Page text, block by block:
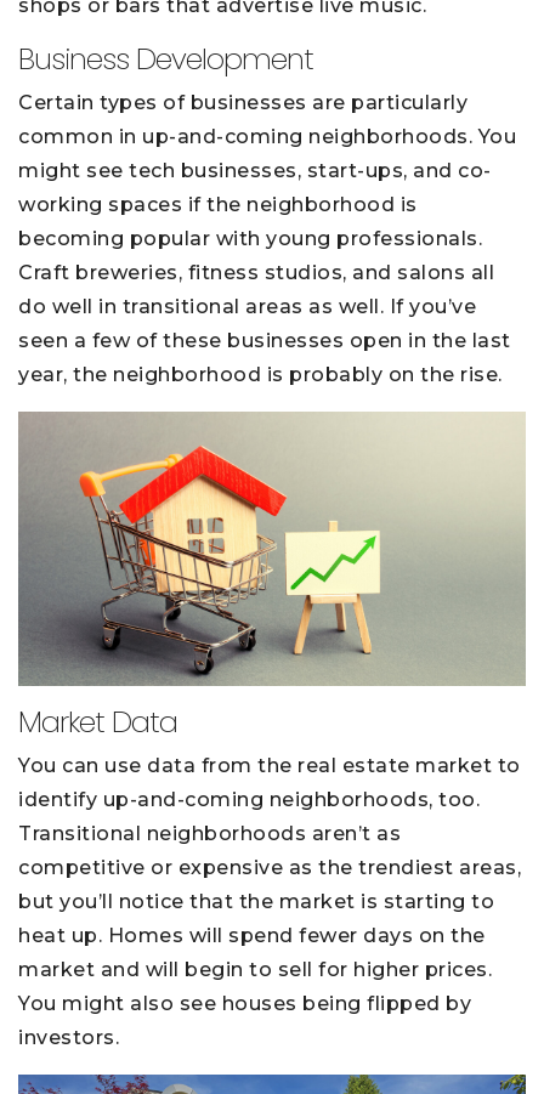
shops or bars that advertise live music.
Business Development
Certain types of businesses are particularly
common in up-and-coming neighborhoods. You
might see tech businesses, start-ups, and co-
working spaces if the neighborhood is
becoming popular with young professionals.
Craft breweries, fitness studios, and salons all
do well in transitional areas as well. If you’ve
seen a few of these businesses open in the last
year, the neighborhood is probably on the rise.
Market Data
You can use data from the real estate market to
identify up-and-coming neighborhoods, too.
Transitional neighborhoods aren’t as
competitive or expensive as the trendiest areas,
but you’ll notice that the market is starting to
heat up. Homes will spend fewer days on the
market and will begin to sell for higher prices.
You might also see houses being flipped by
investors.